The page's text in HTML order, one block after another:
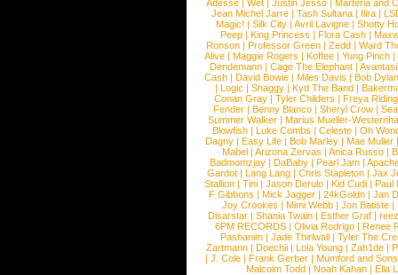
Adesse |Wet |Justin Jesso |Marteria and
Jean Michel Jarre |Tash Sultana | Ilira |
Magic! | Silk City | Avril Lavigne | Shotty
Peep |King Princess |Flora Cash |
Ronson |Professor Green |Zedd |Ward
Alive |Maggie Rogers |Koffee |Yung Pinch |
Dendemann |Cage The Elephant |
Cash | David Bowie | Miles Davis | Bob Dylan
|Logic |Shaggy |Kyd The Band |
Conan Gray |Tyler Childers |Freya
Fender |Benny Blanco |Sheryl Crow |
Summer Walker |Marius Mueller-
Blowfish | Luke Combs | Celeste | Oh
Dagny |Easy Life |Bob Marley |Mae Muller
Mabel |Arizona Zervas |Anica Russo |
Badmomzjay |DaBaby |Pearl Jam |
Gardot | Lang Lang | Chris Stapleton | Jax
Stallion |Tini |Jason Derulo |Kid Cudi |Paul
F Gibbons | Mick Jagger | 24kGoldn | Jan
Joy Crookes | Mimi Webb | Jon Batiste |
Disarstar | Shania Twain | Esther Graf |
6PM RECORDS | Olivia Rodrigo | Renee
Pashanim |Jade Thirlwall |Tyler The
Zartmann | Doechii | Lola Young | Zah1de |
| J. Cole | Frank Gerber | Mumford and Sons
Malcolm Todd | Noah Kahan | Ella